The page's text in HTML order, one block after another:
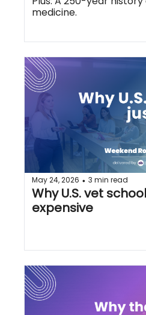
medicine.
May 24, 2026 • 3 min read
Why U.S. vet
expensive